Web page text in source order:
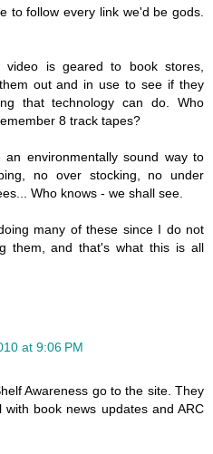
to follow every link we'd be gods.
video is geared to book stores,
out and in use to see if they
that technology can do. Who
8 track tapes?
environmentally sound way to
no over stocking, no under
Who knows - we shall see.
many of these since I do not
them, and that's what this is all
at 9:06 PM
Awareness go to the site. They
book news updates and ARC